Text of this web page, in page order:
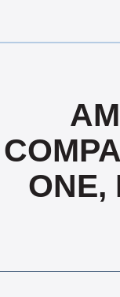
ONE,